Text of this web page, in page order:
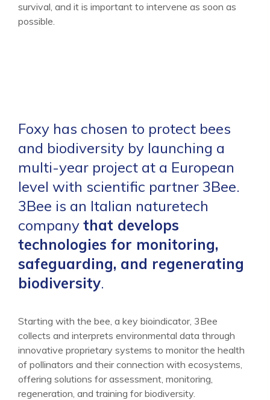
survival, and it is important to intervene as soon as
possible.
Foxy has chosen to protect bees
and biodiversity by launching a
multi-year project at a European
level with scientific partner 3Bee.
3Bee is an Italian naturetech
company that develops
technologies for monitoring,
safeguarding, and regenerating
biodiversity.
Starting with the bee, a key bioindicator, 3Bee
collects and interprets environmental data through
innovative proprietary systems to monitor the health
of pollinators and their connection with ecosystems,
offering solutions for assessment, monitoring,
regeneration, and training for biodiversity.